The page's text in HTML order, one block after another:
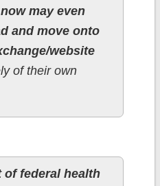
may even
and move onto
website
of their own
of federal health